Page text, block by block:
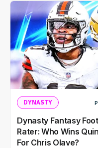
DYNASTY
Dynasty Fantasy
Rater: Who Wins
For Chris Olave?